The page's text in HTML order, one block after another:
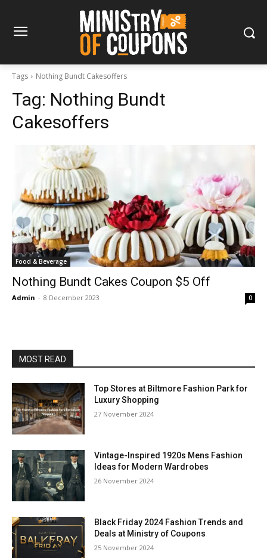
Tags Nothing Bundt Cakesoffers
Tag: Nothing Bundt
Cakesoffers
Food & Beverage
Nothing Bundt Cakes Coupon $5 Off
Admin - 8 December 2023 0
MOST READ
Top Stores at Biltmore Fashion Park for
Luxury Shopping
27 November 2024
Vintage-Inspired 1920s Mens Fashion
Ideas for Modern Wardrobes
26 November 2024
Black Friday 2024 Fashion Trends and
Deals at Ministry of Coupons
25 November 2024